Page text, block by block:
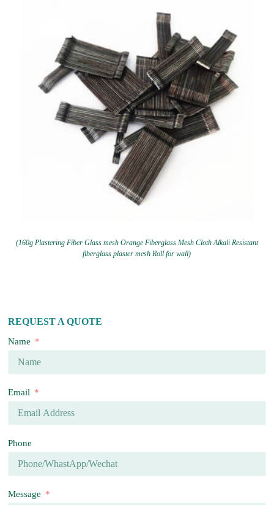
(160g Plastering Fiber Glass mesh Orange Fiberglass Mesh Cloth Alkali Resistant
fiberglass plaster mesh Roll for wall)
REQUEST A QUOTE
Name
Email
Phone
Message